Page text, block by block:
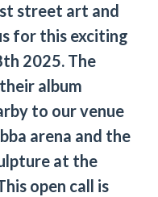
street art and
for this exciting
2025. The
album
to our venue
arena and the
at the
open call is